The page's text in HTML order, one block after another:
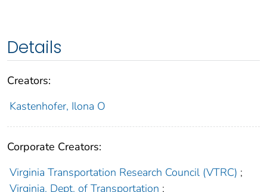
Details
Creators:
Kastenhofer, Ilona O
Corporate Creators:
Virginia Transportation Research Council (VTRC) ;
Virginia. Dept. of Transportation ;